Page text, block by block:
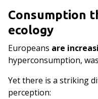
Consumption
ecology
Europeans are
hyperconsumption,
Yet there is a striking
perception: